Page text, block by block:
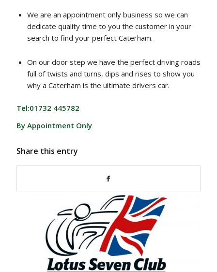
We are an appointment only business so we can
dedicate quality time to you the customer in your
search to find your perfect Caterham.
On our door step we have the perfect driving roads
full of twists and turns, dips and rises to show you
why a Caterham is the ultimate drivers car.
Tel:01732 445782
By Appointment Only
Share this entry